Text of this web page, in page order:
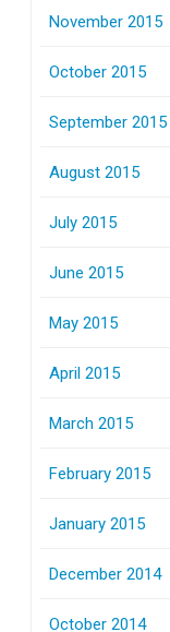
November 2015
October 2015
September 2015
August 2015
July 2015
June 2015
May 2015
April 2015
March 2015
February 2015
January 2015
December 2014
October 2014